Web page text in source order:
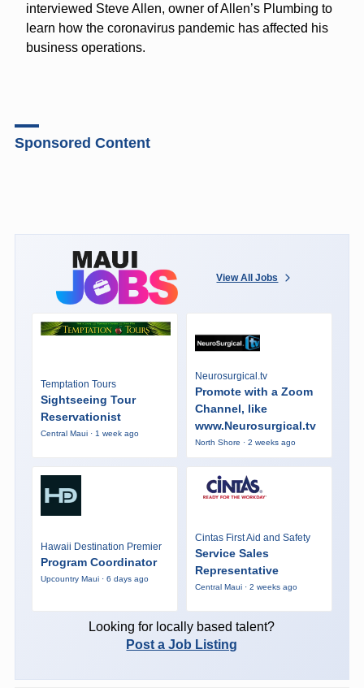
interviewed Steve Allen, owner of Allen’s Plumbing to
learn how the coronavirus pandemic has affected his
business operations.
Sponsored Content
View All Jobs
Temptation Tours
Sightseeing Tour
Reservationist
Central Maui · 1 week ago
Neurosurgical.tv
Promote with a Zoom
Channel, like
www.Neurosurgical.tv
North Shore · 2 weeks ago
Hawaii Destination Premier
Program Coordinator
Upcountry Maui · 6 days ago
Cintas First Aid and Safety
Service Sales
Representative
Central Maui · 2 weeks ago
Looking for locally based talent?
Post a Job Listing